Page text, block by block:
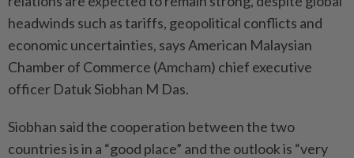
headwinds such as tariffs, geopolitical conflicts and
economic uncertainties, says American Malaysian
Chamber of Commerce (Amcham) chief executive
officer Datuk Siobhan M Das.
Siobhan said the cooperation between the two
countries is in a “good place” and the outlook is “very